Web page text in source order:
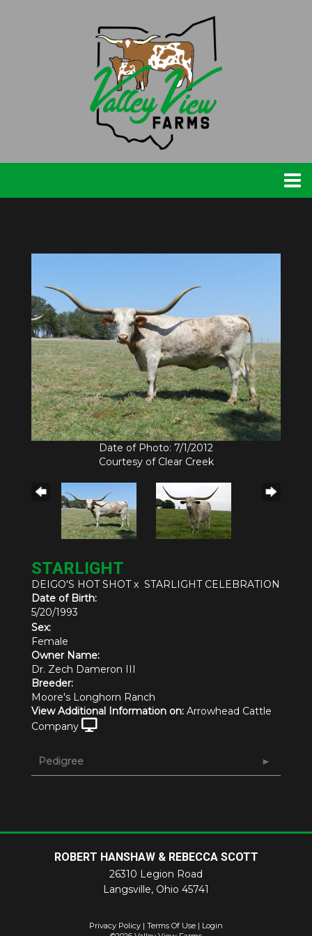
Date of Photo: 7/1/2012
Courtesy of Clear Creek
STARLIGHT
DEIGO'S HOT SHOTx STARLIGHT CELEBRATION
Date of Birth:
5/20/1993
Sex:
Female
Owner Name:
Dr. Zech Dameron III
Breeder:
Moore's Longhorn Ranch
View Additional Information on: Arrowhead Cattle
Company
Pedigree
ROBERT HANSHAW & REBECCA SCOTT
26310 Legion Road
Langsville, Ohio 45741
Privacy Policy Terms Of Use
Login